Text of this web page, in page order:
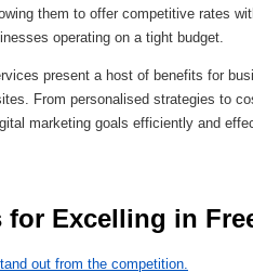
them to offer competitive rates
operating on a tight budget.
present a host of benefits for
From personalised strategies to
marketing goals efficiently and
Excelling in
out from the competition.